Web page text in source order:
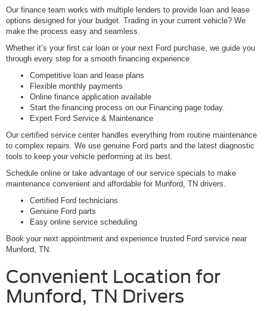
Our finance team works with multiple lenders to provide loan and lease
options designed for your budget. Trading in your current vehicle? We
make the process easy and seamless.
Whether it’s your first car loan or your next Ford purchase, we guide you
through every step for a smooth financing experience.
Competitive loan and lease plans
Flexible monthly payments
Online finance application available
Start the financing process on our Financing page today.
Expert Ford Service & Maintenance
Our certified service center handles everything from routine maintenance
to complex repairs. We use genuine Ford parts and the latest diagnostic
tools to keep your vehicle performing at its best.
Schedule online or take advantage of our service specials to make
maintenance convenient and affordable for Munford, TN drivers.
Certified Ford technicians
Genuine Ford parts
Easy online service scheduling
Book your next appointment and experience trusted Ford service near
Munford, TN.
Convenient Location for
Munford, TN Drivers